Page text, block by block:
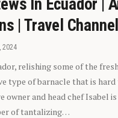
In Ecuador |
| Travel Channel
2024
relishing some of the
type of barnacle that is
owner and head chef Isabel
of tantalizing…